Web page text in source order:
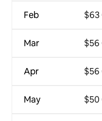
Feb
Mar
Apr
May
$63
$56
$56
$50